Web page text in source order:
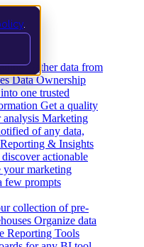
Gather data from
Data Ownership
one trusted
Get a quality
analysis Marketing
of any data,
Reporting & Insights
actionable
your marketing
few prompts
collection of pre-
Organize data
Reporting Tools